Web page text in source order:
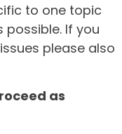
to one topic
If you
please also
as